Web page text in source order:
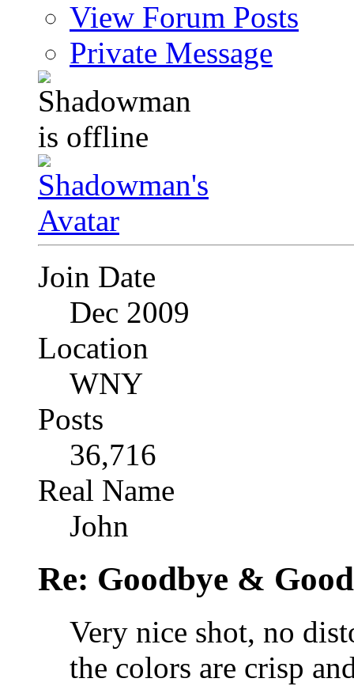
View Forum Posts
Private Message
Join Date
Dec 2009
Location
WNY
Posts
36,716
Real Name
John
Re: Goodbye &
Very nice shot, no
the colors are crisp